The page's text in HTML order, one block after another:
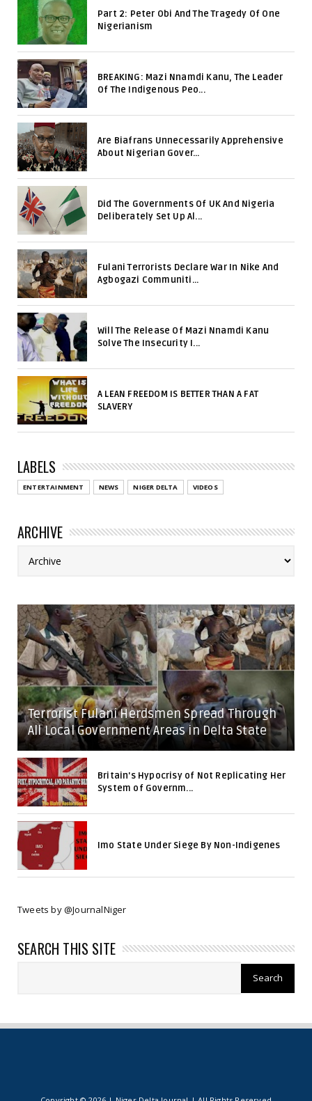
Part 2: Peter Obi And The Tragedy Of One
Nigerianism
BREAKING: Mazi Nnamdi Kanu, The Leader
Of The Indigenous Peo...
Are Biafrans Unnecessarily Apprehensive
About Nigerian Gover...
Did The Governments Of UK And Nigeria
Deliberately Set Up Al...
Fulani Terrorists Declare War In Nike And
Agbogazi Communiti...
Will The Release Of Mazi Nnamdi Kanu
Solve The Insecurity I...
A LEAN FREEDOM IS BETTER THAN A FAT
SLAVERY
LABELS
ENTERTAINMENT NEWS NIGER DELTA VIDEOS
ARCHIVE
Terrorist Fulani Herdsmen Spread Through
All Local Government Areas in Delta State
Britain's Hypocrisy of Not Replicating Her
System of Governm...
Imo State Under Siege By Non-Indigenes
Tweets by @JournalNiger
SEARCH THIS SITE